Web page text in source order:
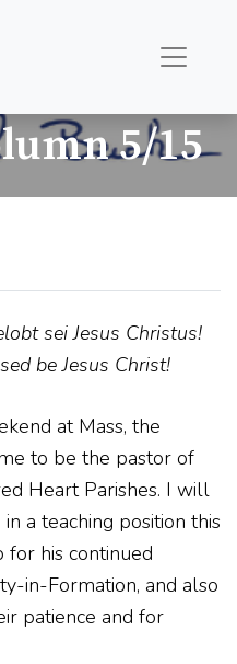
5/15
sei Jesus Christus!
be Jesus Christ!
at Mass, the
to be the pastor of
Heart Parishes. I will
a teaching position this
for his continued
in-Formation, and also
patience and for